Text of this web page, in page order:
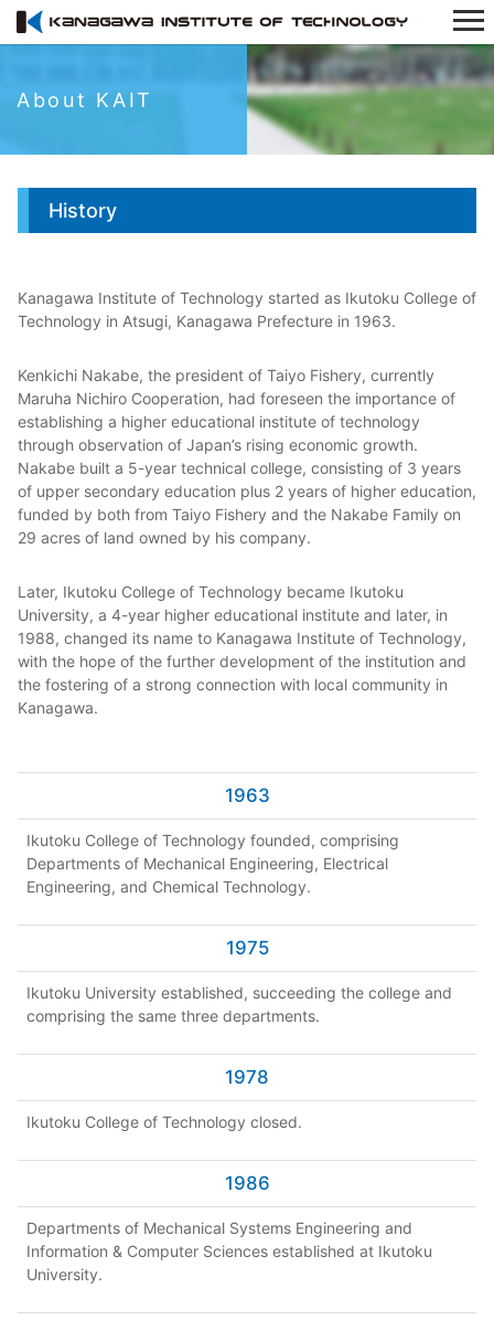
About KAIT
History
Kanagawa Institute of Technology started as Ikutoku College of
Technology in Atsugi, Kanagawa Prefecture in 1963.
Kenkichi Nakabe, the president of Taiyo Fishery, currently
Maruha Nichiro Cooperation, had foreseen the importance of
establishing a higher educational institute of technology
through observation of Japan’s rising economic growth.
Nakabe built a 5-year technical college, consisting of 3 years
of upper secondary education plus 2 years of higher education,
funded by both from Taiyo Fishery and the Nakabe Family on
29 acres of land owned by his company.
Later, Ikutoku College of Technology became Ikutoku
University, a 4-year higher educational institute and later, in
1988, changed its name to Kanagawa Institute of Technology,
with the hope of the further development of the institution and
the fostering of a strong connection with local community in
Kanagawa.
1963
Ikutoku College of Technology founded, comprising
Departments of Mechanical Engineering, Electrical
Engineering, and Chemical Technology.
1975
Ikutoku University established, succeeding the college and
comprising the same three departments.
1978
Ikutoku College of Technology closed.
1986
Departments of Mechanical Systems Engineering and
Information & Computer Sciences established at Ikutoku
University.